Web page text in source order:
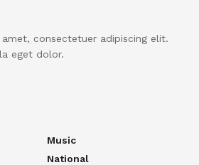
consectetuer adipiscing elit.
eget dolor.
Music
National